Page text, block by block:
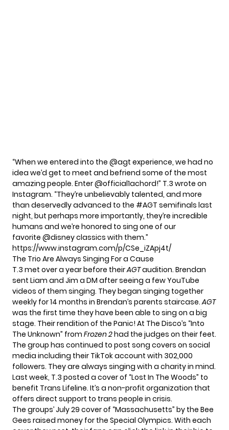
“When we entered into the @agt experience, we had no
idea we’d get to meet and befriend some of the most
amazing people. Enter @official1achord!” T.3 wrote on
Instagram. “They’re unbelievably talented, and more
than deservedly advanced to the #AGT semifinals last
night, but perhaps more importantly, they’re incredible
humans and we’re honored to sing one of our
favorite @disney classics with them.”
https://www.instagram.com/p/CSe_iZApj4t/
The Trio Are Always Singing For a Cause
T.3 met over a year before theirAGTaudition. Brendan
sent Liam and Jim a DM after seeing a few YouTube
videos of them singing. They began singing together
weekly for 14 months in Brendan’s parents staircase.AGT
was the first time they have been able to sing on a big
stage. Their rendition of the Panic! At The Disco’s “Into
The Unknown” from Frozen 2had the judges on their feet.
The group has continued to post song covers on social
media including their TikTok account with 302,000
followers. They are always singing with a charity in mind.
Last week, T.3 posted a cover of “Lost In The Woods” to
benefit Trans Lifeline. It’s a non-profit organization that
offers direct support to trans people in crisis.
The groups’ July 29 cover of “Massachusetts” by the Bee
Gees raised money for the Special Olympics. With each